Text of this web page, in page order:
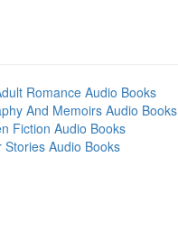
Romance Audio Books
And Memoirs Audio Books
Fiction Audio Books
Stories Audio Books